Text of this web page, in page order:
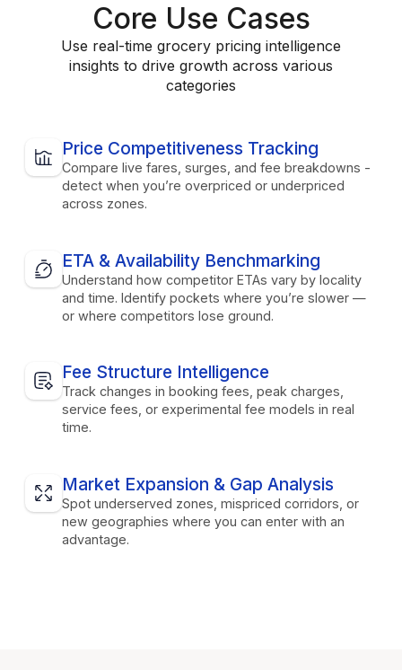
Core Use Cases
Use real-time grocery pricing intelligence
insights to drive growth across various
categories
Price Competitiveness Tracking
Compare live fares, surges, and fee breakdowns -
detect when you’re overpriced or underpriced
across zones.
ETA & Availability Benchmarking
Understand how competitor ETAs vary by locality
and time. Identify pockets where you’re slower —
or where competitors lose ground.
Fee Structure Intelligence
Track changes in booking fees, peak charges,
service fees, or experimental fee models in real
time.
Market Expansion & Gap Analysis
Spot underserved zones, mispriced corridors, or
new geographies where you can enter with an
advantage.